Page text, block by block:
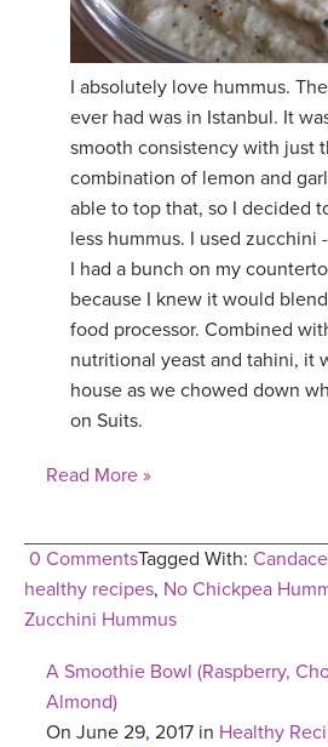
I absolutely love hummus.
ever had was in Istanbul. It
smooth consistency with just
combination of lemon and
able to top that, so I decided
less hummus. I used zucchini
I had a bunch on my
because I knew it would
food processor. Combined
nutritional yeast and tahini, it
house as we chowed down
on Suits.
Read More »
0 CommentsTagged With:
healthy recipes, No Chickpea
Zucchini Hummus
A Smoothie Bowl (Raspberry,
Almond)
On June 29, 2017 in Healthy